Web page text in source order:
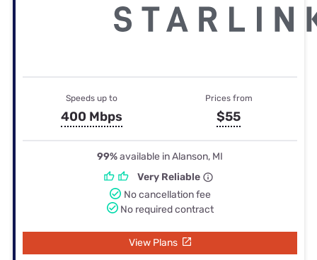
Speeds up to
400 Mbps
Prices from
$55
99%available in Alanson, MI
Very Reliable
No cancellation fee
No required contract
View Plans